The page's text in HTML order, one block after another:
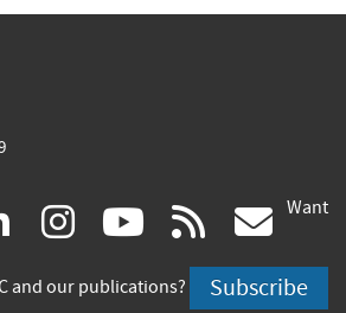
linkedin
(link
is
instagram
(link
is
youtube
(link
is
rss
is
Want
and our publications? Subscribe